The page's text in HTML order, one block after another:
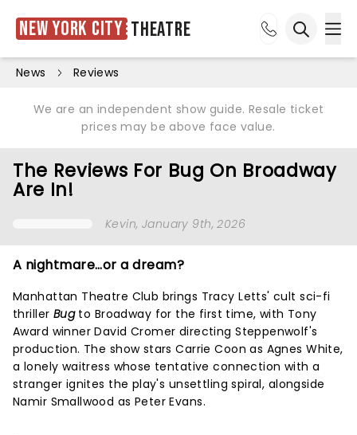
New York City Theatre
News Reviews
We are an independent show guide. Resale ticket
prices may be above face value.
The Reviews For Bug On Broadway
Are In!
Kevin, January 9th, 2026
A nightmare…or a dream?
Manhattan Theatre Club brings Tracy Letts' cult sci-fi
thriller Bugto Broadway for the first time, with Tony
Award winner David Cromer directing Steppenwolf's
production. The show stars Carrie Coon as Agnes White,
a lonely waitress whose tentative connection with a
stranger ignites the play's unsettling spiral, alongside
Namir Smallwood as Peter Evans.